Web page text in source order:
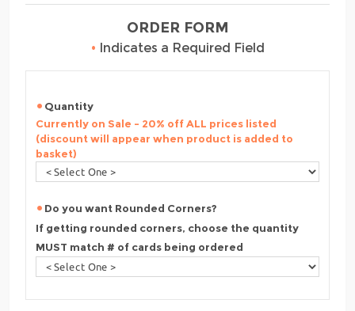
ORDER FORM
• Indicates a Required Field
Quantity
Currently on Sale - 20% off ALL prices listed
(discount will appear when product is added to
basket)
Do you want Rounded Corners?
If getting rounded corners, choose the quantity
MUST match # of cards being ordered